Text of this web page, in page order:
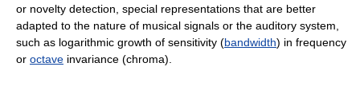
or novelty detection, special representations that are better
adapted to the nature of musical signals or the auditory system,
such as logarithmic growth of sensitivity (bandwidth) in frequency
or octave invariance (chroma).